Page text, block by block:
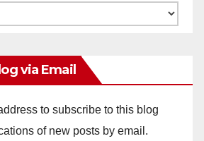
via Email
to subscribe to this blog
of new posts by email.